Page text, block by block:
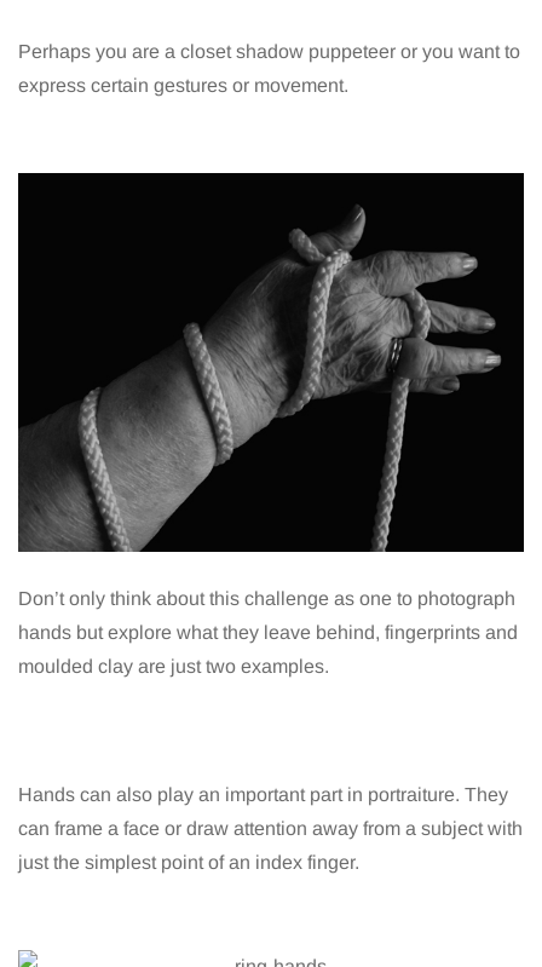
Perhaps you are a closet shadow puppeteer or you want to
express certain gestures or movement.
Don’t only think about this challenge as one to photograph
hands but explore what they leave behind, fingerprints and
moulded clay are just two examples.
Hands can also play an important part in portraiture. They
can frame a face or draw attention away from a subject with
just the simplest point of an index finger.